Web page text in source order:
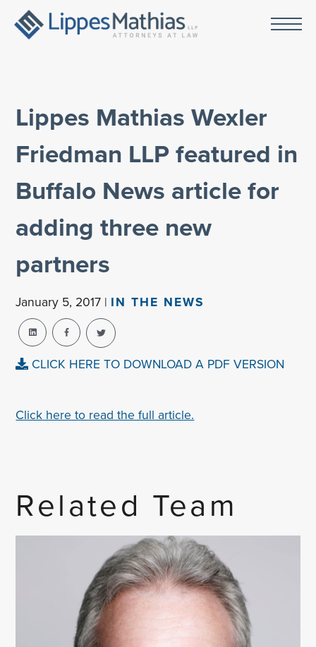
Lippes Mathias Wexler
Friedman LLP featured in
Buffalo News article for
adding three new
partners
January 5, 2017 | IN THE NEWS
CLICK HERE TO DOWNLOAD A PDF VERSION
Click here to read the full article.
Related Team